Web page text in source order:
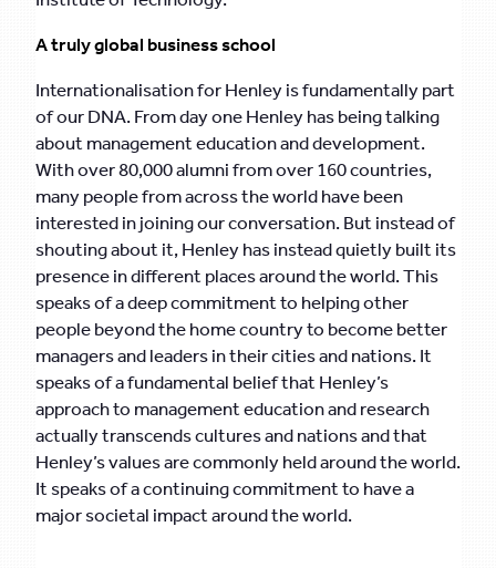
A truly global business school
Internationalisation for Henley is fundamentally part
of our DNA. From day one Henley has being talking
about management education and development.
With over 80,000 alumni from over 160 countries,
many people from across the world have been
interested in joining our conversation. But instead of
shouting about it, Henley has instead quietly built its
presence in different places around the world. This
speaks of a deep commitment to helping other
people beyond the home country to become better
managers and leaders in their cities and nations. It
speaks of a fundamental belief that Henley’s
approach to management education and research
actually transcends cultures and nations and that
Henley’s values are commonly held around the world.
It speaks of a continuing commitment to have a
major societal impact around the world.